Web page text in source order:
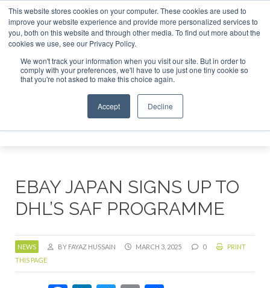
This website stores cookies on your computer. These cookies are used to
improve your website experience and provide more personalized services to
you, both on this website and through other media. To find out more about the
cookies we use, see our Privacy Policy.
We won't track your information when you visit our site. But in order to
comply with your preferences, we'll have to use just one tiny cookie so
that you're not asked to make this choice again.
Accept Decline
London - February 2027 SAF Investor London - February
ABOUT CONTACT
ADVERTISING AND SPONSORSHIP
Search
Search
EBAY JAPAN SIGNS UP TO
DHL’S SAF PROGRAMME
NEWS BY FAYAZ HUSSAIN MARCH 3, 2025 0
PRINT
THIS PAGE